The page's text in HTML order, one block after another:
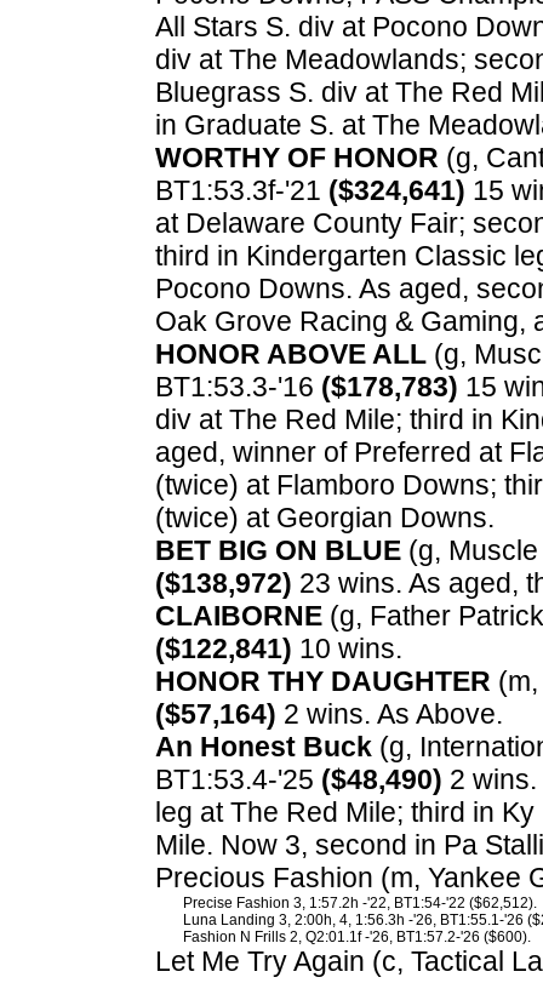
All Stars S. div at Pocono
div at The Meadowlands;
Bluegrass S. div at The Red
in Graduate S. at The
WORTHY OF HONOR (g,
BT1:53.3f-'21 ($324,641) 15
at Delaware County Fair;
third in Kindergarten Classic
Pocono Downs. As aged,
Oak Grove Racing & Gaming,
HONOR ABOVE ALL (g,
BT1:53.3-'16 ($178,783) 15
div at The Red Mile; third in
aged, winner of Preferred at
(twice) at Flamboro Downs;
(twice) at Georgian Downs.
BET BIG ON BLUE (g,
($138,972) 23 wins. As aged,
CLAIBORNE (g, Father
($122,841) 10 wins.
HONOR THY DAUGHTER
($57,164) 2 wins. As Above.
An Honest Buck (g,
BT1:53.4-'25 ($48,490) 2
leg at The Red Mile; third in
Mile. Now 3, second in Pa
Precious Fashion (m, Yankee
Precise Fashion 3, 1:57.2h -'22, BT1:54-'22 ($62,512).
Luna Landing 3, 2:00h, 4, 1:56.3h -'26, BT1:55.1-'26
Fashion N Frills 2, Q2:01.1f -'26, BT1:57.2-'26 ($600).
Let Me Try Again (c, Tactical